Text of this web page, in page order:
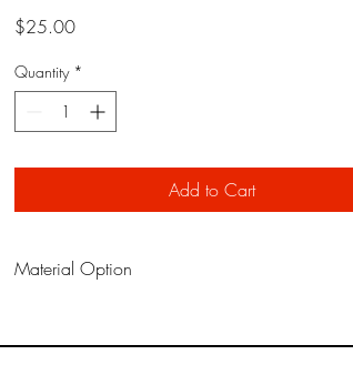
$25.00Price
Quantity *
Add to Cart
Material Option